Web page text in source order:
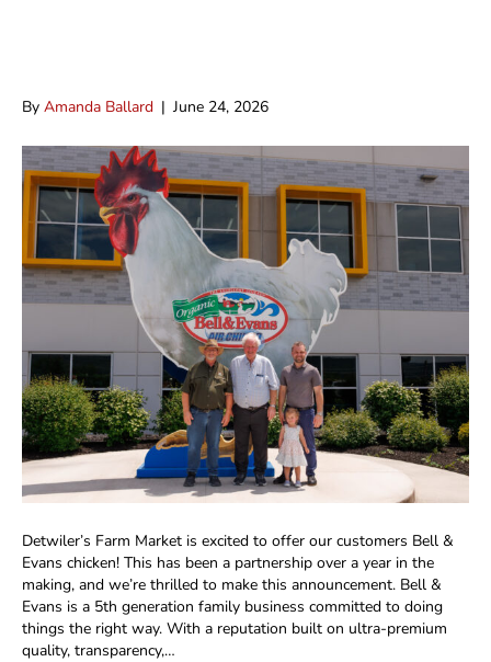
By Amanda Ballard | June 24, 2026
Detwiler’s Farm Market is excited to offer our customers Bell &
Evans chicken! This has been a partnership over a year in the
making, and we’re thrilled to make this announcement. Bell &
Evans is a 5th generation family business committed to doing
things the right way. With a reputation built on ultra-premium
quality, transparency,…